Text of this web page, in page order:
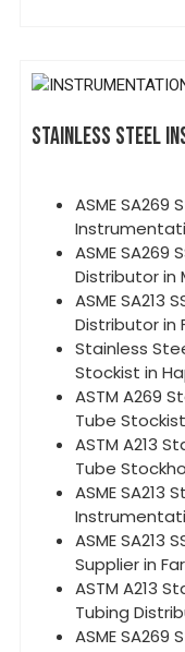
STAINLESS STEEL
ASME SA269
ASME
Distributor in
ASME SA213
Distributor in
Stainless
Stockist in
ASTM A269
Tube
ASTM A213
Tube
ASME SA213
ASME SA213
Supplier in
ASTM A213
Tubing
ASME SA269